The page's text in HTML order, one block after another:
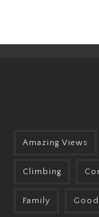
Amazing Views
Climbing
Family Good